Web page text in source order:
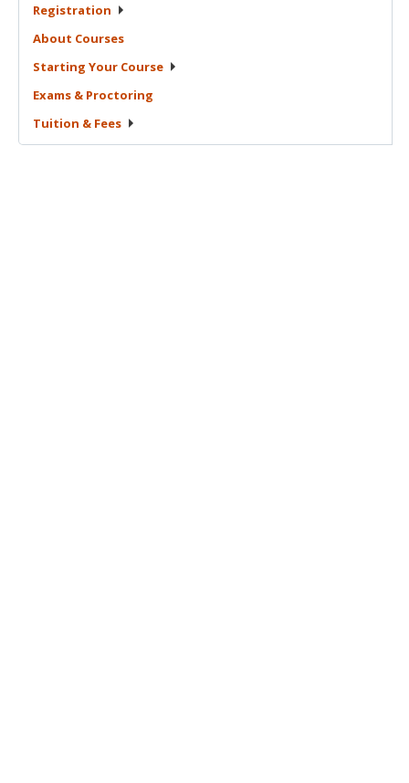
Registration
About Courses
Starting Your Course
Exams & Proctoring
Tuition & Fees